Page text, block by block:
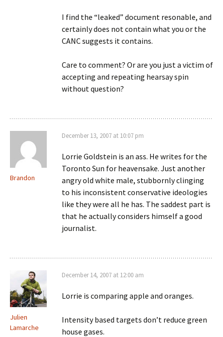
I find the “leaked” document resonable, and
certainly does not contain what you or the
CANC suggests it contains.
Care to comment? Or are you just a victim of
accepting and repeating hearsay spin
without question?
Brandon
December 13, 2007 at 10:07 pm
Lorrie Goldstein is an ass. He writes for the
Toronto Sun for heavensake. Just another
angry old white male, stubbornly clinging
to his inconsistent conservative ideologies
like they were all he has. The saddest part is
that he actually considers himself a good
journalist.
Julien
Lamarche
December 14, 2007 at 12:00 am
Lorrie is comparing apple and oranges.
Intensity based targets don’t reduce green
house gases.